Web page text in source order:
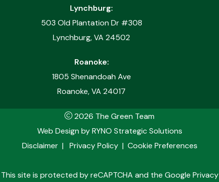
Lynchburg:
503 Old Plantation Dr #308
Lynchburg, VA 24502
Roanoke:
1805 Shenandoah Ave
Roanoke, VA 24017
2026 The Green Team
Web Design byRYNO Strategic Solutions
Disclaimer| Privacy Policy| Cookie Preferences
This site is protected by reCAPTCHA and the Google Privacy